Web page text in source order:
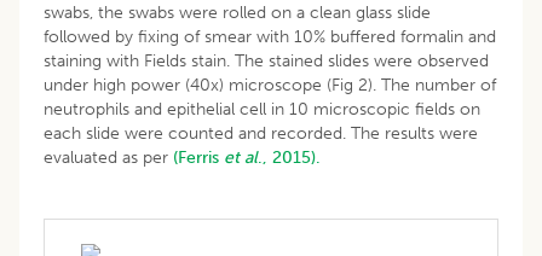
swabs, the swabs were rolled on a clean glass slide
followed by fixing of smear with 10% buffered formalin and
staining with Fields stain. The stained slides were observed
under high power (40x) microscope (Fig 2). The number of
neutrophils and epithelial cell in 10 microscopic fields on
each slide were counted and recorded. The results were
evaluated as per (Ferris et al., 2015).